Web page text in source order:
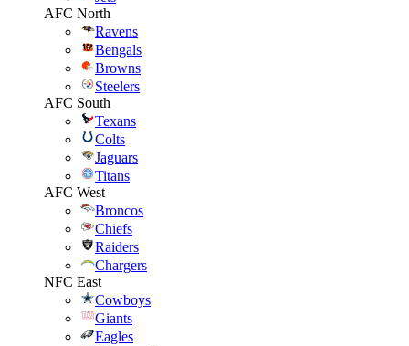
AFC North
Ravens
Bengals
Browns
Steelers
AFC South
Texans
Colts
Jaguars
Titans
AFC West
Broncos
Chiefs
Raiders
Chargers
NFC East
Cowboys
Giants
Eagles